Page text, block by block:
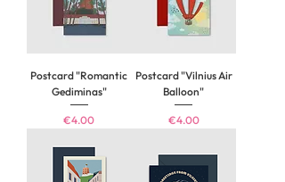
Postcard "Romantic
Gediminas"
Price
€4.00
Postcard "Vilnius Air
Balloon"
Price
€4.00